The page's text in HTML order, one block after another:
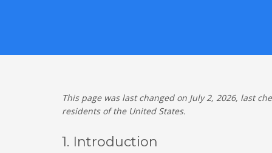
This page was last changed on July 2, 2026, last
residents of the United States.
1. Introduction